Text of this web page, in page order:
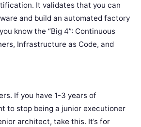
It validates that you can
and build an automated factory
know the “Big 4”: Continuous
Infrastructure as Code, and
If you have 1-3 years of
to stop being a junior executioner
architect, take this. It’s for